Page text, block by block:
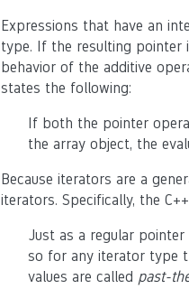
Expressions that have an
type. If the resulting pointer
behavior of the additive
states the following:
If both the pointer
the array object, the
Because iterators are a
iterators. Specifically, the
Just as a regular
so for any iterator type
values are called past-